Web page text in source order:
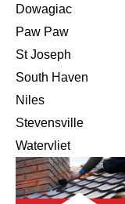
Dowagiac
Paw Paw
St Joseph
South Haven
Niles
Stevensville
Watervliet